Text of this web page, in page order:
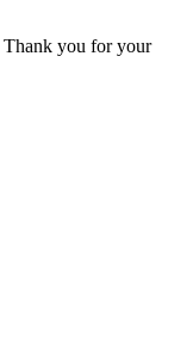
Thank you for your